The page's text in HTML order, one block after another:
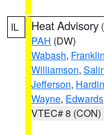
IL Heat Advisory (
PAH (DW)
Wabash, Franklin
Williamson,
Jefferson, Hardin
Wayne, Edwards
VTEC# 8 (CON)